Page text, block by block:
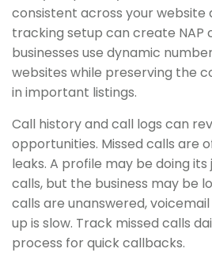
consistent across your website
tracking setup can create NAP
businesses use dynamic
websites while preserving the
in important listings.
Call history and call logs can
opportunities. Missed calls are
leaks. A profile may be doing
calls, but the business may be
calls are unanswered,
up is slow. Track missed calls
process for quick callbacks.